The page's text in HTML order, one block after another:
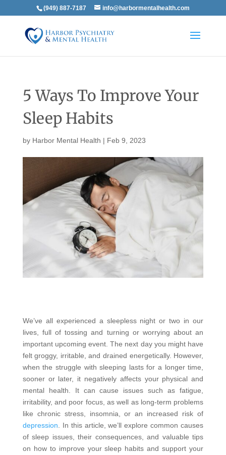
(949) 887-7187 info@harbormentalhealth.com
5 Ways To Improve Your
Sleep Habits
by Harbor Mental Health | Feb 9, 2023
We’ve all experienced a sleepless night or two in our
lives, full of tossing and turning or worrying about an
important upcoming event. The next day you might have
felt groggy, irritable, and drained energetically. However,
when the struggle with sleeping lasts for a longer time,
sooner or later, it negatively affects your physical and
mental health. It can cause issues such as fatigue,
irritability, and poor focus, as well as long-term problems
like chronic stress, insomnia, or an increased risk of
depression . In this article, we’ll explore common causes
of sleep issues, their consequences, and valuable tips
on how to improve your sleep habits and support your